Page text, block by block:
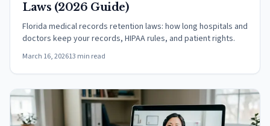
Laws (2026 Guide)
Florida medical records retention laws: how long hospitals and
doctors keep your records, HIPAA rules, and patient rights.
March 16, 202613 min read